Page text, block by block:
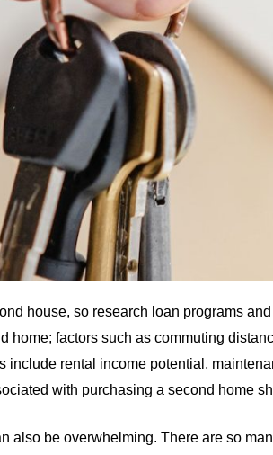
house, so research loan programs
home; factors such as commuting
include rental income potential,
with purchasing a second home
also be overwhelming. There are so